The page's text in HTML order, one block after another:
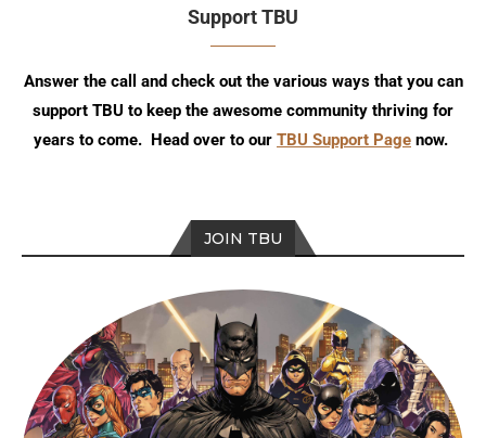
Support TBU
Answer the call and check out the various ways that you can
support TBU to keep the awesome community thriving for
years to come. Head over to our TBU Support Page now.
JOIN TBU